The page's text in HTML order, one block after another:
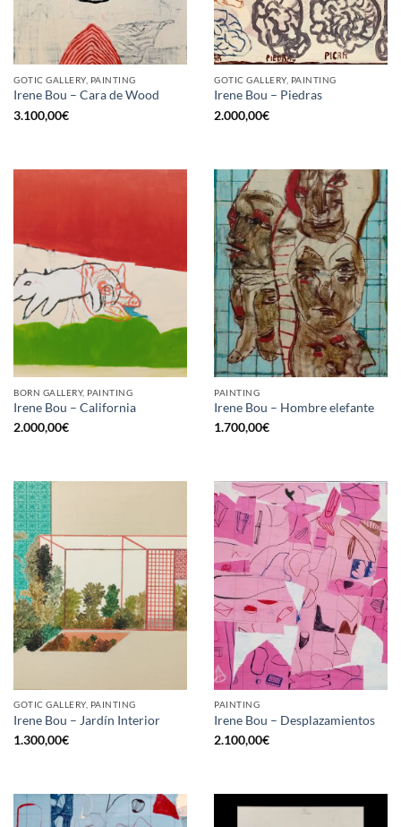
GOTIC GALLERY, PAINTING
Irene Bou – Cara de Wood
3.100,00€
GOTIC GALLERY, PAINTING
Irene Bou – Piedras
2.000,00€
BORN GALLERY, PAINTING
Irene Bou – California
2.000,00€
PAINTING
Irene Bou – Hombre elefante
1.700,00€
GOTIC GALLERY, PAINTING
Irene Bou – Jardín Interior
1.300,00€
PAINTING
Irene Bou – Desplazamientos
2.100,00€